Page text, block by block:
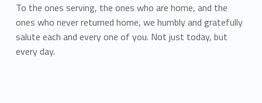
To the ones serving, the ones who are home, and the
ones who never returned home, we humbly and gratefully
salute each and every one of you. Not just today, but
every day.